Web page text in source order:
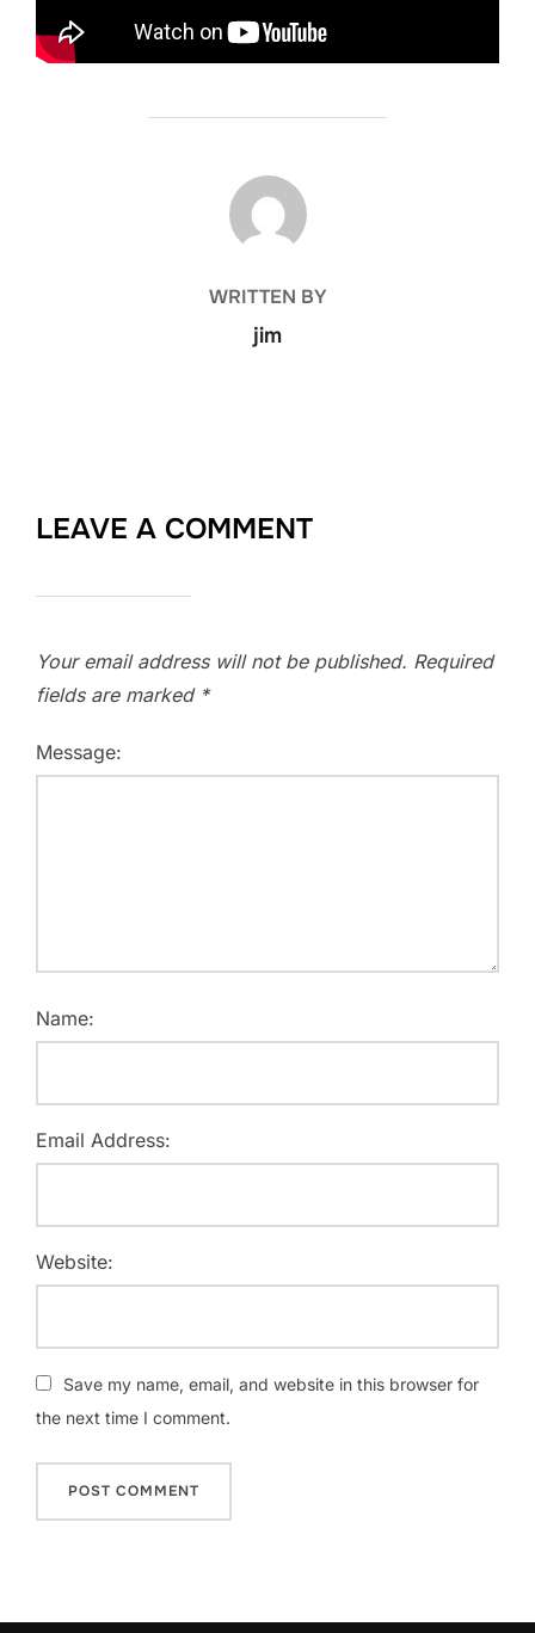
POST AUTHOR
WRITTEN BY
jim
LEAVE A COMMENT
Your email address will not be published. Required
fields are marked *
Message:
Name:
Email Address:
Website:
Save my name, email, and website in this browser for
the next time I comment.